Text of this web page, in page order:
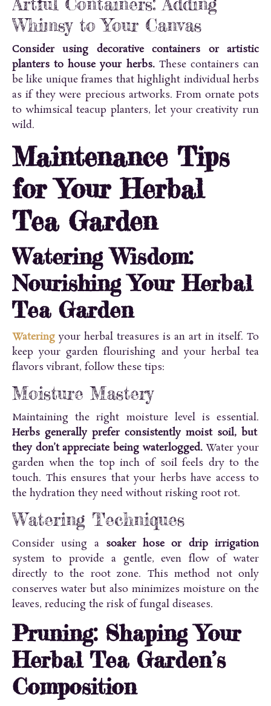
Whimsy to Your Canvas
Consider using decorative containers or artistic
planters to house your herbs. These containers can
be like unique frames that highlight individual herbs
as if they were precious artworks. From ornate pots
to whimsical teacup planters, let your creativity run
wild.
Maintenance Tips
for Your Herbal
Tea Garden
Watering Wisdom:
Nourishing Your Herbal
Tea Garden
Watering your herbal treasures is an art in itself. To
keep your garden flourishing and your herbal tea
flavors vibrant, follow these tips:
Moisture Mastery
Maintaining the right moisture level is essential.
Herbs generally prefer consistently moist soil, but
they don’t appreciate being waterlogged.Water your
garden when the top inch of soil feels dry to the
touch. This ensures that your herbs have access to
the hydration they need without risking root rot.
Watering Techniques
Consider using a soaker hose or drip irrigation
system to provide a gentle, even flow of water
directly to the root zone. This method not only
conserves water but also minimizes moisture on the
leaves, reducing the risk of fungal diseases.
Pruning: Shaping Your
Herbal Tea Garden’s
Composition